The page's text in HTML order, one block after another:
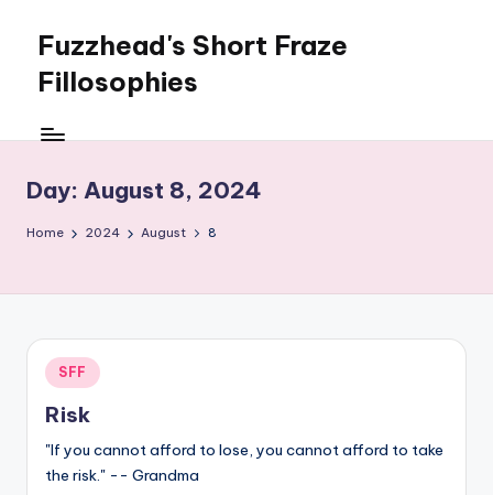
content
Fuzzhead's Short Fraze
Fillosophies
nugglet
a
Day: August 8, 2024
Home 2024 August 8
Posted
in
SFF
Risk
"If you cannot afford to lose, you cannot afford to take
the risk." -- Grandma